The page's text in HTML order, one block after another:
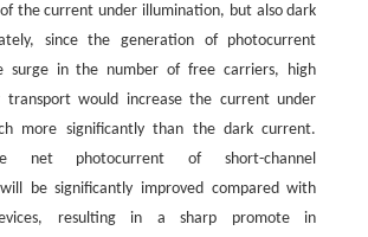
the current under illumination, but also dark
since the generation of photocurrent
surge in the number of free carriers, high
transport would increase the current under
more significantly than the dark current.
net photocurrent of short-channel
be significantly improved compared with
resulting in a sharp promote in